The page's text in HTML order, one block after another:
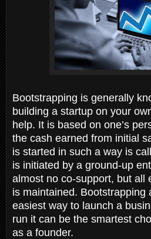
Bootstrapping is generally
building a startup on your
help. It is based on one’s
the cash earned from initial
is started in such a way is
is initiated by a ground-up
almost no co-support, but all
is maintained. Bootstrapping
easiest way to launch a
run it can be the smartest
as a founder.